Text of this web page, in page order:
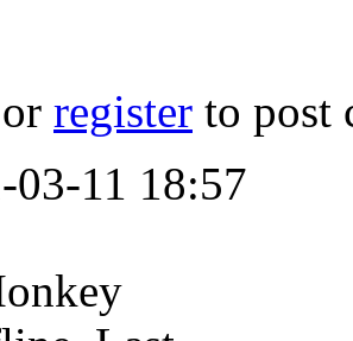
or register to post
03-11 18:57